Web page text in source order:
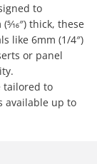
to
thick, these
like 6mm (1/4″)
or panel
tailored to
available up to